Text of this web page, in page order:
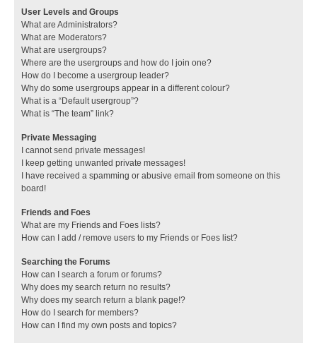
User Levels and Groups
What are Administrators?
What are Moderators?
What are usergroups?
Where are the usergroups and how do I join one?
How do I become a usergroup leader?
Why do some usergroups appear in a different colour?
What is a “Default usergroup”?
What is “The team” link?
Private Messaging
I cannot send private messages!
I keep getting unwanted private messages!
I have received a spamming or abusive email from someone on this
board!
Friends and Foes
What are my Friends and Foes lists?
How can I add / remove users to my Friends or Foes list?
Searching the Forums
How can I search a forum or forums?
Why does my search return no results?
Why does my search return a blank page!?
How do I search for members?
How can I find my own posts and topics?